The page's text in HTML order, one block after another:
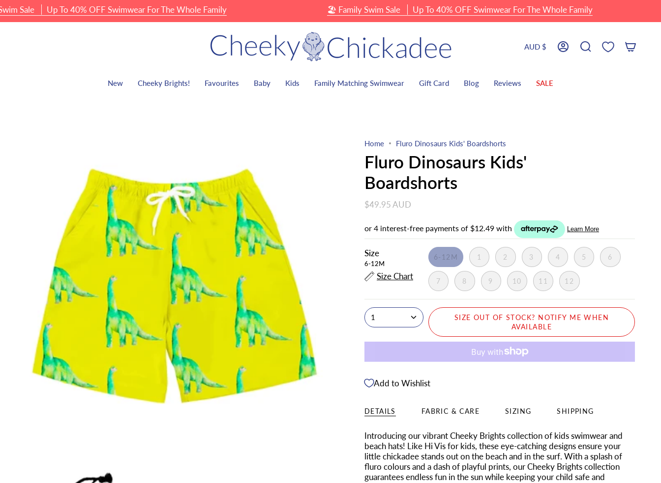
Skip
to
content
Currency
AUD $ AccountSearch
New Cheeky Brights! Favourites Baby Kids Family Matching Swimwear Gift Card Blog Reviews SALE
Up To 40% OFF Swimwear For The Whole Family 🏖 Family Swim Sale Up To 40% OFF Swimwear For The Whole Family
Home Fluro Dinosaurs Kids' Boardshorts
Fluro Dinosaurs Kids'
Boardshorts
$49.95 AUD
Size
6-12M
Size Chart
6-12M 1 2 3 4 5 6
7 8 9 10 11 12
1
SIZE OUT OF STOCK? NOTIFY ME WHEN
AVAILABLE
Add to Wishlist
DETAILS FABRIC & CARE SIZING SHIPPING
Introducing our vibrant Cheeky Brights collection of kids swimwear and
beach hats! Like Hi Vis for kids, these eye-catching designs ensure your
little chickadee stands out on the beach and in the surf. With a splash of
fluro colours and a dash of playful prints, our Cheeky Brights collection
guarantees endless fun in the sun while keeping your child safe and